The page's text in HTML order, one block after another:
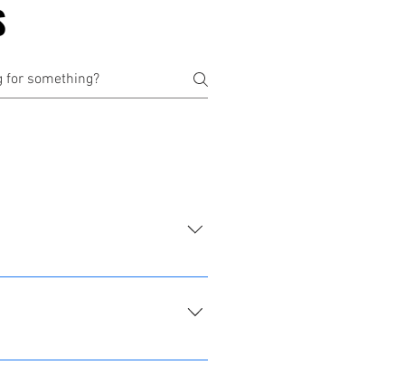
available for professional
grounding you to the here